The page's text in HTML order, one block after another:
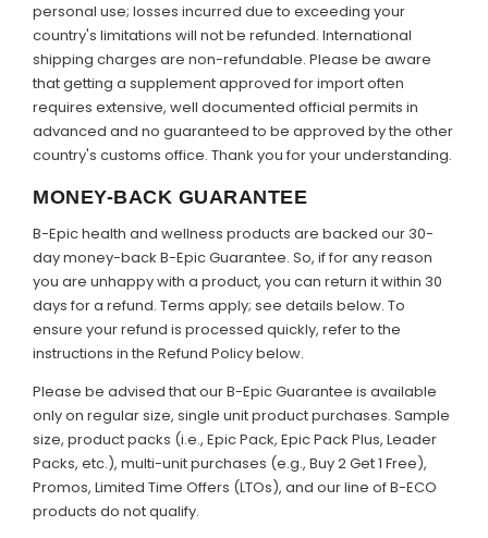
personal use; losses incurred due to exceeding your
country's limitations will not be refunded. International
shipping charges are non-refundable. Please be aware
that getting a supplement approved for import often
requires extensive, well documented official permits in
advanced and no guaranteed to be approved by the other
country's customs office. Thank you for your understanding.
MONEY-BACK GUARANTEE
B-Epic health and wellness products are backed our 30-
day money-back B-Epic Guarantee. So, if for any reason
you are unhappy with a product, you can return it within 30
days for a refund. Terms apply; see details below. To
ensure your refund is processed quickly, refer to the
instructions in the Refund Policy below.
Please be advised that our B-Epic Guarantee is available
only on regular size, single unit product purchases. Sample
size, product packs (i.e., Epic Pack, Epic Pack Plus, Leader
Packs, etc.), multi-unit purchases (e.g., Buy 2 Get 1 Free),
Promos, Limited Time Offers (LTOs), and our line of B-ECO
products do not qualify.